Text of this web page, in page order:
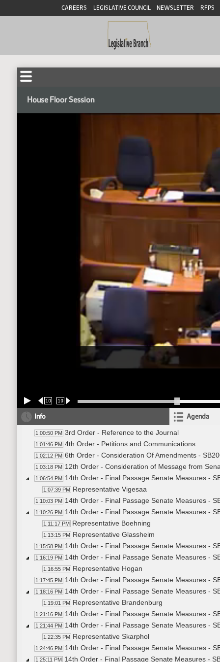
CAREERS LEGISLATIVE COUNCIL NEWSLETTER RFPS
House Floor Session
10 10
Info Agenda
1:00:50 PM 3rd Order - Reference to the Journal
1:01:46 PM 4th Order - Petitions and Communications
1:02:12 PM 6th Order - Consideration Of Amendments -
1:03:18 PM 12th Order - Consideration of Message from
1:06:54 PM 14th Order - Final Passage Senate Measures -
1:07:39 PM Representative Vigesaa
1:10:03 PM 14th Order - Final Passage Senate Measures -
1:10:26 PM 14th Order - Final Passage Senate Measures -
1:11:17 PM Representative Boehning
1:13:15 PM Representative Glassheim
1:15:58 PM 14th Order - Final Passage Senate Measures -
1:16:19 PM 14th Order - Final Passage Senate Measures -
1:16:55 PM Representative Hogan
1:17:45 PM 14th Order - Final Passage Senate Measures -
1:18:16 PM 14th Order - Final Passage Senate Measures -
1:19:01 PM Representative Brandenburg
1:21:16 PM 14th Order - Final Passage Senate Measures -
1:21:44 PM 14th Order - Final Passage Senate Measures -
1:22:35 PM Representative Skarphol
1:24:46 PM 14th Order - Final Passage Senate Measures -
1:25:11 PM 14th Order - Final Passage Senate Measures -